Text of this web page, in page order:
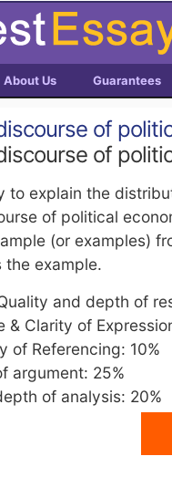
About Us Guarantees
of
of
to explain the
of political
(or examples)
the example.
and depth of
& Clarity of
of Referencing: 10%
argument: 25%
of analysis: 20%